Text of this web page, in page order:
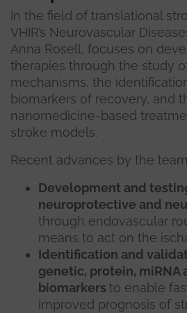
In the field of translational
VHIR’s Neurovascular
Anna Rosell, focuses on
therapies through the study
mechanisms, the
biomarkers of recovery, and
nanomedicine-based
stroke models.
Recent advances by the
Development and
neuroprotective and
through endovascular
means to act on the
Identification and
genetic, protein, miRNA
biomarkers to enable
improved prognosis of